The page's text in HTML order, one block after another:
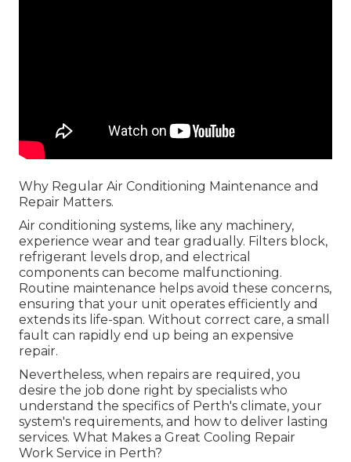
Why Regular Air Conditioning Maintenance and
Repair Matters.
Air conditioning systems, like any machinery,
experience wear and tear gradually. Filters block,
refrigerant levels drop, and electrical
components can become malfunctioning.
Routine maintenance helps avoid these concerns,
ensuring that your unit operates efficiently and
extends its life-span. Without correct care, a small
fault can rapidly end up being an expensive
repair.
Nevertheless, when repairs are required, you
desire the job done right by specialists who
understand the specifics of Perth's climate, your
system's requirements, and how to deliver lasting
services. What Makes a Great Cooling Repair
Work Service in Perth?